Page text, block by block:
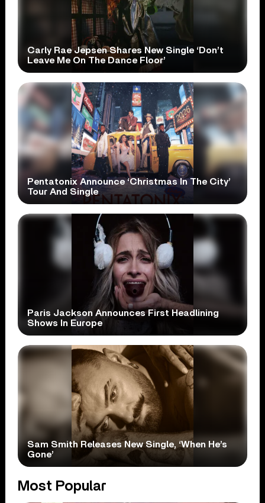
Carly Rae Jepsen Shares New Single ‘Don’t
Leave Me On The Dance Floor’
Pentatonix Announce ‘Christmas In The City’
Tour And Single
Paris Jackson Announces First Headlining
Shows In Europe
Sam Smith Releases New Single, ‘When He’s
Gone’
Most Popular